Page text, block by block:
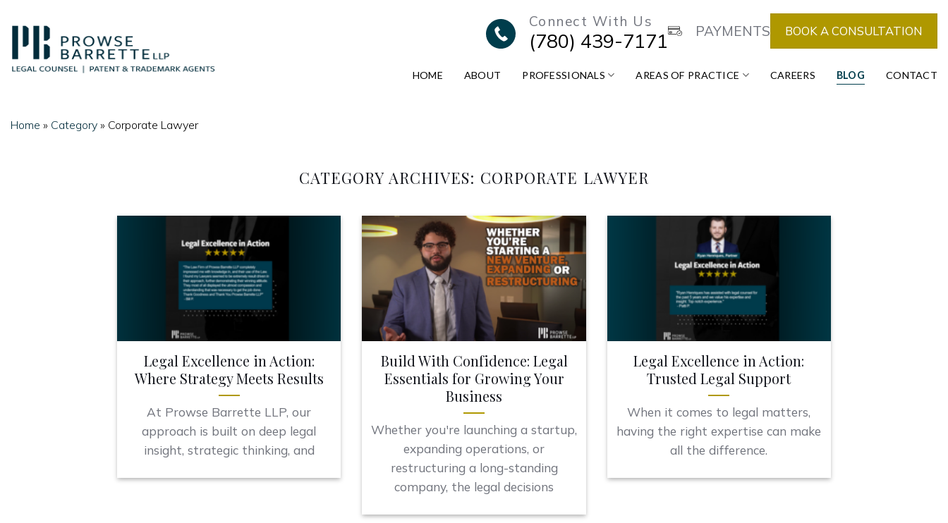
to
content
Connect With Us
(780) 439-7171 PAYMENTS BOOK A CONSULTATION
HOME ABOUT PROFESSIONALS AREAS OF PRACTICE CAREERS BLOG CONTACT
Home » Category » Corporate Lawyer
CATEGORY ARCHIVES: CORPORATE LAWYER
Legal Excellence in Action:
Where Strategy Meets Results
At Prowse Barrette LLP, our
approach is built on deep legal
insight, strategic thinking, and
Build With Confidence: Legal
Essentials for Growing Your
Business
Whether you're launching a startup,
expanding operations, or
restructuring a long-standing
company, the legal decisions
Legal Excellence in Action:
Trusted Legal Support
When it comes to legal matters,
having the right expertise can make
all the difference.